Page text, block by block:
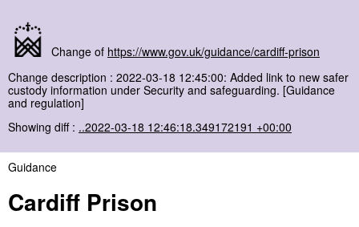
Change of https://www.gov.uk/guidance/cardiff-prison
Change description : 2022-03-18 12:45:00: Added link to new safer
custody information under Security and safeguarding. [Guidance
and regulation]
Showing diff : ..2022-03-18 12:46:18.349172191 +00:00
Guidance
Cardiff Prison